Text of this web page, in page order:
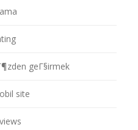
geГ§irmek
site